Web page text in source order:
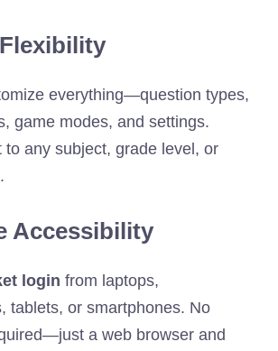
everything—question types,
game modes, and settings.
to any subject, grade level, or
Accessibility
login from laptops,
tablets, or smartphones. No
a web browser and